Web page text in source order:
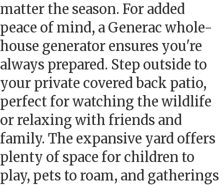
matter the season. For added
peace of mind, a Generac whole-
house generator ensures you're
always prepared. Step outside to
your private covered back patio,
perfect for watching the wildlife
or relaxing with friends and
family. The expansive yard offers
plenty of space for children to
play, pets to roam, and gatherings